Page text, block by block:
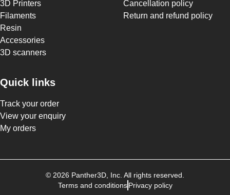
3D Printers
Filaments
Resin
Accessories
3D scanners
Quick links
Track your order
View your enquiry
My orders
Cancellation policy
Return and refund policy
© 2026 Panther3D , Inc. All rights reserved.
Terms and conditions Privacy policy